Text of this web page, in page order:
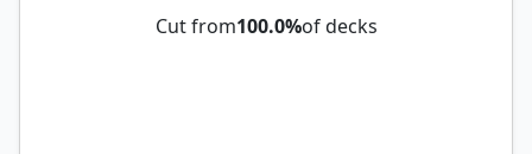
Cut from100.0%of decks